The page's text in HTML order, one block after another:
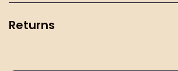
Returns